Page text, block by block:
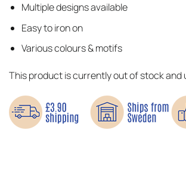
Multiple designs available
Easy to iron on
Various colours & motifs
This product is currently out of stock and